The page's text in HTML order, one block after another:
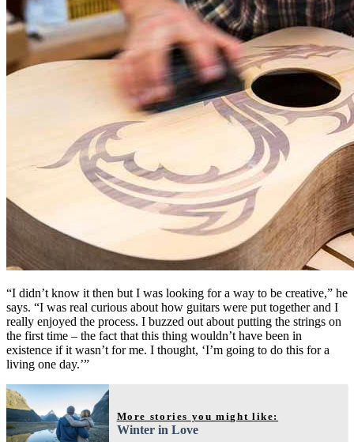
“I didn’t know it then but I was looking for a way to be creative,” he
says. “I was real curious about how guitars were put together and I
really enjoyed the process. I buzzed out about putting the strings on
the first time – the fact that this thing wouldn’t have been in
existence if it wasn’t for me. I thought, ‘I’m going to do this for a
living one day.’”
More stories you might like:
Winter in Love